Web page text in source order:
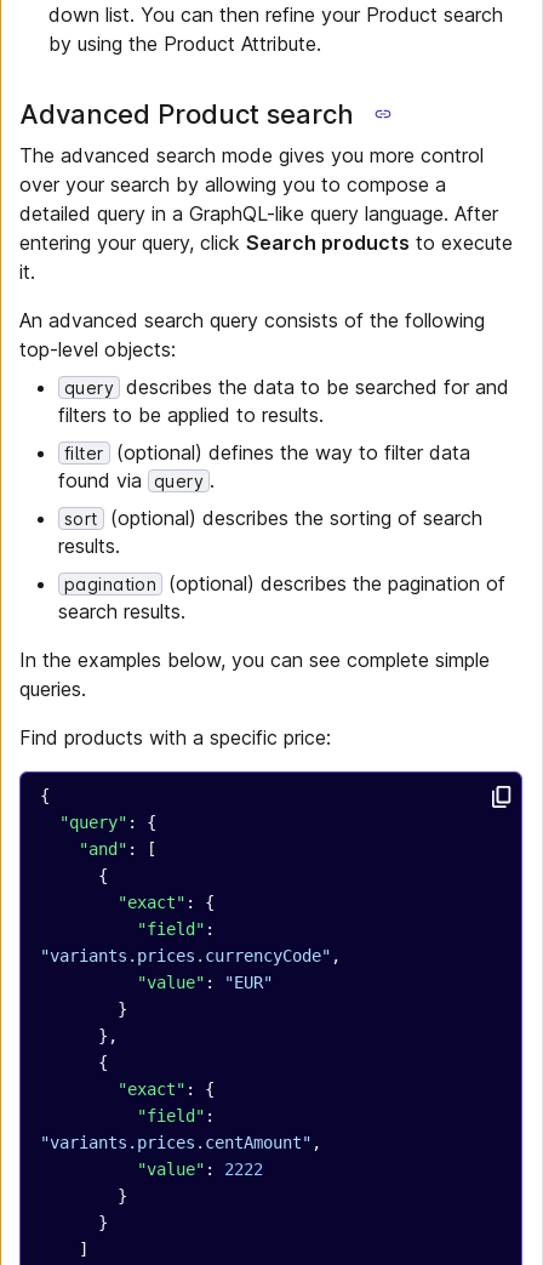
down list. You can then refine your Product search
by using the Product Attribute.
Advanced Product search
The advanced search mode gives you more control
over your search by allowing you to compose a
detailed query in a GraphQL-like query language. After
entering your query, click Search products to execute
it.
An advanced search query consists of the following
top-level objects:
query describes the data to be searched for and
filters to be applied to results.
filter
(optional) defines the way to filter data
found via
query .
sort
(optional) describes the sorting of search
results.
pagination
(optional) describes the pagination of
search results.
In the examples below, you can see complete simple
queries.
Find products with a specific price:
{
  "query"
: {
    "and"
: [
      {
        "exact"
: {
          "field"
"variants.prices.currencyCode" ,
          "value"
:
"EUR"
        }
      },
      {
        "exact"
: {
          "field"
"variants.prices.centAmount" ,
          "value"
: 2222
        }
      }
    ]